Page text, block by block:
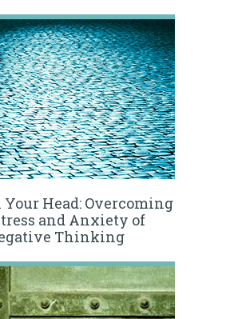
Your Head: Overcoming
and Anxiety of
Thinking